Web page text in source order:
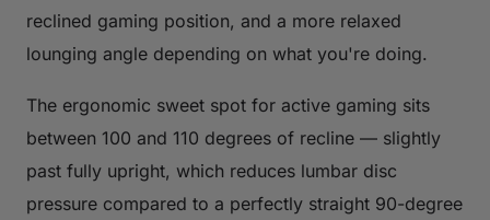
reclined gaming position, and a more relaxed
lounging angle depending on what you're doing.
The ergonomic sweet spot for active gaming sits
between 100 and 110 degrees of recline — slightly
past fully upright, which reduces lumbar disc
pressure compared to a perfectly straight 90-degree